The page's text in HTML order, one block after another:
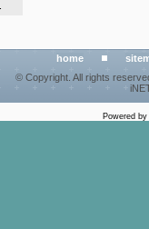
home
© Copyright. All rights
Powered by